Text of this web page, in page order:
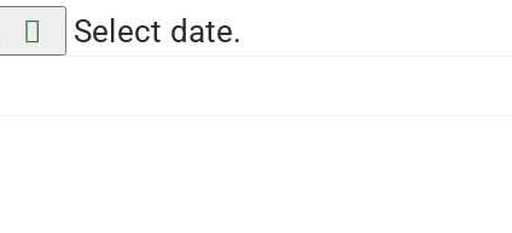
Select date.